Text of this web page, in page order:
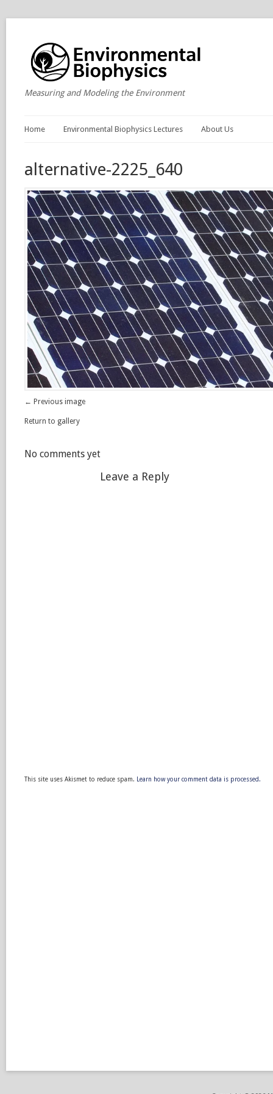
Measuring and Modeling the Environment
Home Environmental Biophysics Lectures About Us
alternative-2225_640
← Previous image
Return to gallery
No comments yet
Leave a Reply
This site uses Akismet to reduce spam. Learn how your comment data is processed.